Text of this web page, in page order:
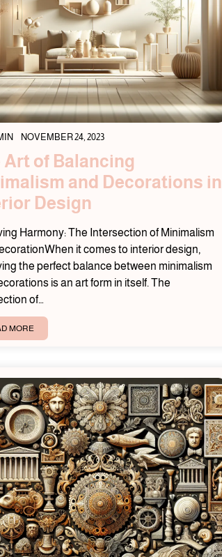
NOVEMBER 24, 2023
Art of Balancing
and Decorations in
Design
Harmony: The Intersection of Minimalism
it comes to interior design,
the perfect balance between minimalism
is an art form in itself. The
of…
MORE